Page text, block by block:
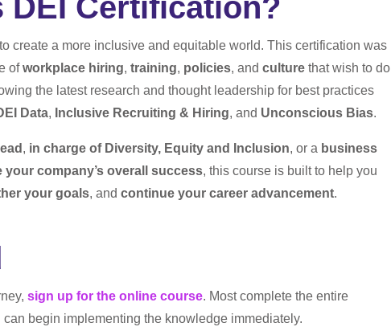
create a more inclusive and equitable world. This certification was
ofworkplace hiring, training, policies, and culture that wish to do
the latest research and thought leadership for best practices
Data, Inclusive Recruiting & Hiring, and Unconscious Bias.
, in charge of Diversity, Equity and Inclusion, or a business
your company’s overall success, this course is built to help you
your goals, and continue your career advancement.
sign up for the online course. Most complete the entire
begin implementing the knowledge immediately.